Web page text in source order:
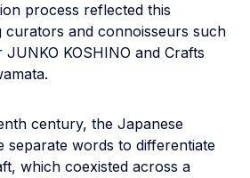
process reflected this
curators and connoisseurs such
JUNKO KOSHINO and Crafts
century, the Japanese
separate words to differentiate
which coexisted across a